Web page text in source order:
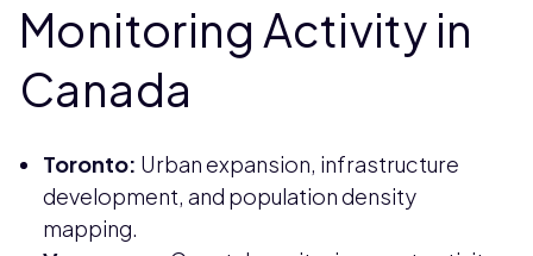
Monitoring Activity in
Canada
Toronto: Urban expansion, infrastructure
development, and population density
mapping.